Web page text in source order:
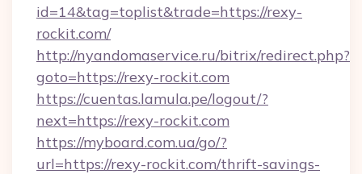
id=14&tag=toplist&trade=https://rexy-
rockit.com/
http://nyandomaservice.ru/bitrix/redirect.php?
goto=https://rexy-rockit.com
https://cuentas.lamula.pe/logout/?
next=https://rexy-rockit.com
https://myboard.com.ua/go/?
url=https://rexy-rockit.com/thrift-savings-